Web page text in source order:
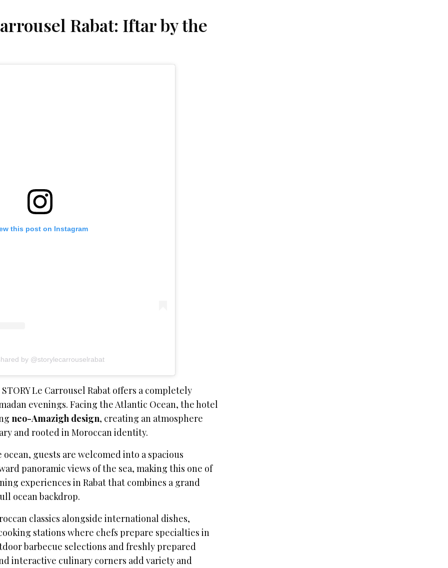
Rabat: Iftar by the
this post on Instagram
by @storylecarrouselrabat
STORY Le Carrousel Rabat offers a completely
evenings. Facing the Atlantic Ocean, the hotel
neo-Amazigh design, creating an atmosphere
and rooted in Moroccan identity.
ocean, guests are welcomed into a spacious
panoramic views of the sea, making this one of
experiences in Rabat that combines a grand
ocean backdrop.
classics alongside international dishes,
stations where chefs prepare specialties in
barbecue selections and freshly prepared
interactive culinary corners add variety and